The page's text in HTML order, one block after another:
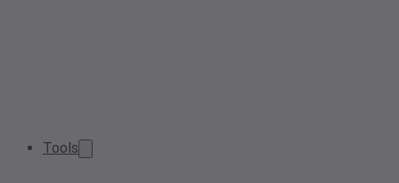
Tools